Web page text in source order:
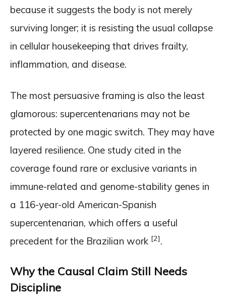
because it suggests the body is not merely
surviving longer; it is resisting the usual collapse
in cellular housekeeping that drives frailty,
inflammation, and disease.
The most persuasive framing is also the least
glamorous: supercentenarians may not be
protected by one magic switch. They may have
layered resilience. One study cited in the
coverage found rare or exclusive variants in
immune-related and genome-stability genes in
a 116-year-old American-Spanish
supercentenarian, which offers a useful
precedent for the Brazilian work [2].
Why the Causal Claim Still Needs
Discipline